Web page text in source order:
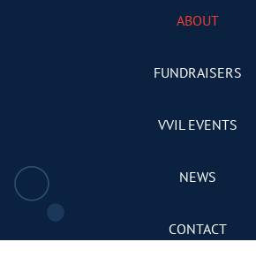
ABOUT
FUNDRAISERS
VVIL EVENTS
NEWS
CONTACT